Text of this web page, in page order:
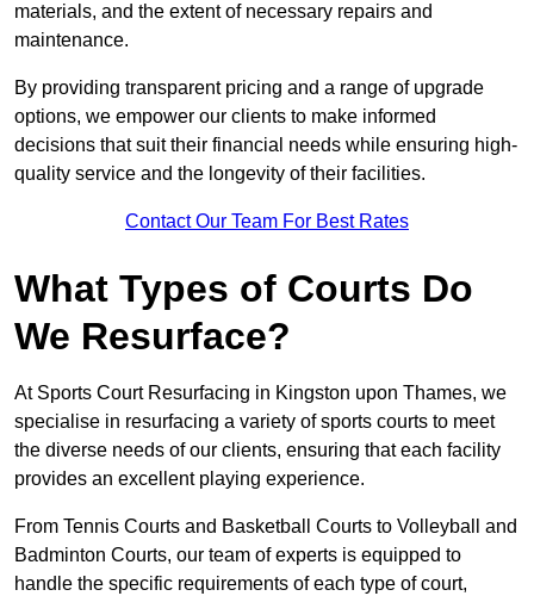
materials, and the extent of necessary repairs and
maintenance.
By providing transparent pricing and a range of upgrade
options, we empower our clients to make informed
decisions that suit their financial needs while ensuring high-
quality service and the longevity of their facilities.
Contact Our Team For Best Rates
What Types of Courts Do
We Resurface?
At Sports Court Resurfacing in Kingston upon Thames, we
specialise in resurfacing a variety of sports courts to meet
the diverse needs of our clients, ensuring that each facility
provides an excellent playing experience.
From Tennis Courts and Basketball Courts to Volleyball and
Badminton Courts, our team of experts is equipped to
handle the specific requirements of each type of court,